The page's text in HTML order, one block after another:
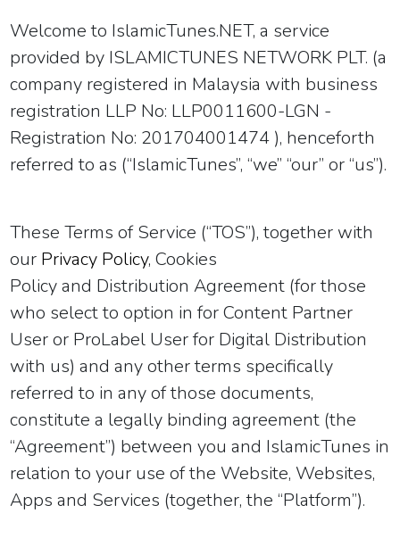
Welcome to IslamicTunes.NET, a service
provided by ISLAMICTUNES NETWORK PLT. (a
company registered in Malaysia with business
registration LLP No: LLP0011600-LGN -
Registration No: 201704001474 ), henceforth
referred to as (“IslamicTunes”, “we” “our” or “us”).
These Terms of Service (“TOS”), together with
our Privacy Policy, Cookies
Policyand Distribution Agreement (for those
who select to option in for Content Partner
Useror ProLabel Userfor Digital Distribution
with us)and any other terms specifically
referred to in any of those documents,
constitute a legally binding agreement (the
“Agreement”) between you and IslamicTunes in
relation to your use of the Website, Websites,
Apps and Services (together, the “Platform”).